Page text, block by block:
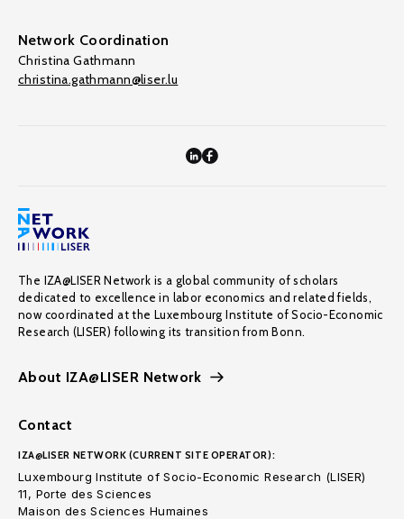
Network Coordination
Christina Gathmann
christina.gathmann@liser.lu
The IZA@LISER Network is a global community of scholars
dedicated to excellence in labor economics and related fields,
now coordinated at the Luxembourg Institute of Socio-Economic
Research (LISER) following its transition from Bonn.
About IZA@LISER Network
Contact
IZA@LISER NETWORK (CURRENT SITE OPERATOR):
Luxembourg Institute of Socio-Economic Research (LISER)
11, Porte des Sciences
Maison des Sciences Humaines